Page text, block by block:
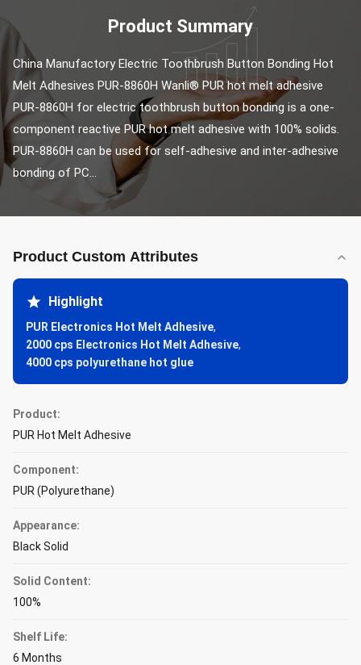
Product Summary
China Manufactory Electric Toothbrush Button Bonding Hot
Melt Adhesives PUR-8860H Wanli® PUR hot melt adhesive
PUR-8860H for electric toothbrush button bonding is a one-
component reactive PUR hot melt adhesive with 100% solids.
PUR-8860H can be used for self-adhesive and inter-adhesive
bonding of PC...
Product Custom Attributes
Highlight
PUR Electronics Hot Melt Adhesive,
2000 cps Electronics Hot Melt Adhesive,
4000 cps polyurethane hot glue
Product:
PUR Hot Melt Adhesive
Component:
PUR (Polyurethane)
Appearance:
Black Solid
Solid Content:
100%
Shelf Life:
6 Months